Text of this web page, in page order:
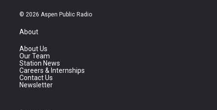
© 2026 Aspen Public Radio
About
About Us
Our Team
Station News
Careers & Internships
Contact Us
Newsletter